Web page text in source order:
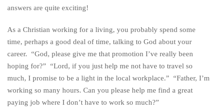
answers are quite exciting!
As a Christian working for a living, you probably spend some
time, perhaps a good deal of time, talking to God about your
career. “God, please give me that promotion I’ve really been
hoping for?” “Lord, if you just help me not have to travel so
much, I promise to be a light in the local workplace.” “Father, I’m
working so many hours. Can you please help me find a great
paying job where I don’t have to work so much?”